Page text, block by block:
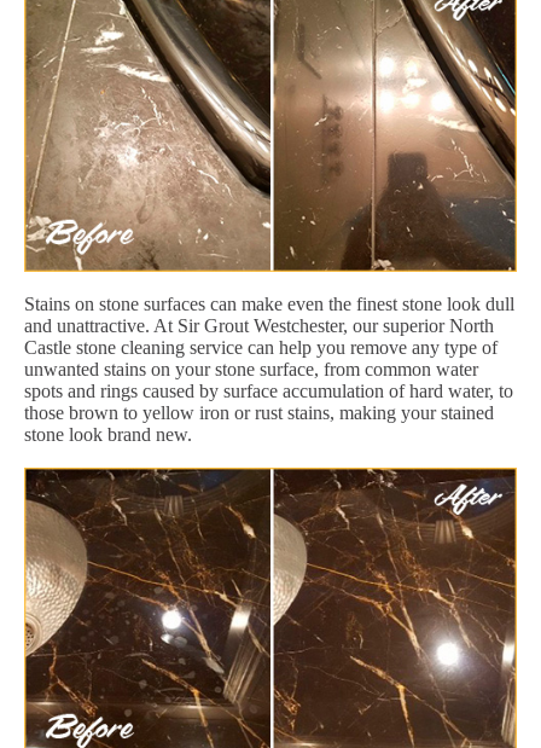
Stains on stone surfaces can make even the finest stone look dull
and unattractive. At Sir Grout Westchester, our superior North
Castle stone cleaning service can help you remove any type of
unwanted stains on your stone surface, from common water
spots and rings caused by surface accumulation of hard water, to
those brown to yellow iron or rust stains, making your stained
stone look brand new.